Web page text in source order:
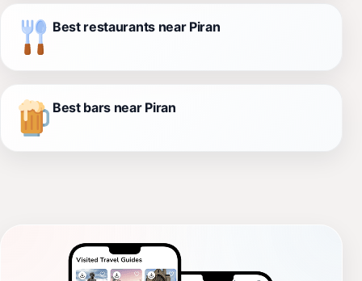
Best restaurants near Piran
Best bars near Piran